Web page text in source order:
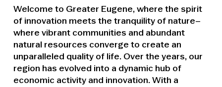
Welcome to Greater Eugene, where the spirit
of innovation meets the tranquility of nature–
where vibrant communities and abundant
natural resources converge to create an
unparalleled quality of life. Over the years, our
region has evolved into a dynamic hub of
economic activity and innovation. With a